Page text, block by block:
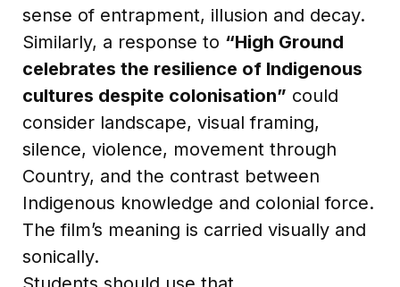
sense of entrapment, illusion and decay.
Similarly, a response to “High Ground
celebrates the resilience of Indigenous
cultures despite colonisation” could
consider landscape, visual framing,
silence, violence, movement through
Country, and the contrast between
Indigenous knowledge and colonial force.
The film’s meaning is carried visually and
sonically.